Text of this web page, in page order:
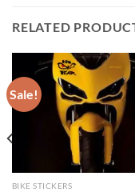
RELATED
Sale!
BIKE STICKERS